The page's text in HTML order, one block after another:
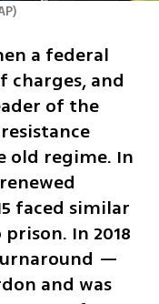
)
a federal
charges, and
of the
old regime. In
faced similar
In 2018
—
and was